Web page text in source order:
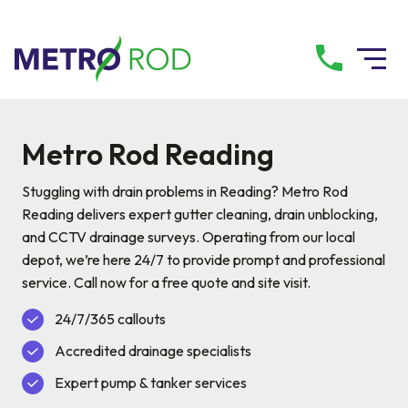
Drainage Services
Plumbing Services
Tanker Services
Metro Rod Reading
Stuggling with drain problems in Reading? Metro Rod
Reading delivers expert gutter cleaning, drain unblocking,
and CCTV drainage surveys. Operating from our local
depot, we’re here 24/7 to provide prompt and professional
service. Call now for a free quote and site visit.
24/7/365 callouts
Accredited drainage specialists
Expert pump & tanker services